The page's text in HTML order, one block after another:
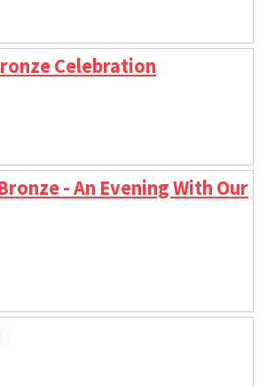
Celebration
- An Evening With Our